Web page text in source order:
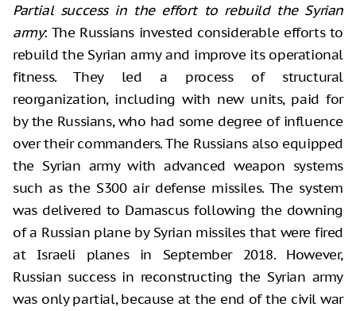
Partial success in the effort to rebuild the Syrian
army: The Russians invested considerable efforts to
rebuild the Syrian army and improve its operational
fitness. They led a process of structural
reorganization, including with new units, paid for
by the Russians, who had some degree of influence
over their commanders. The Russians also equipped
the Syrian army with advanced weapon systems
such as the S300 air defense missiles. The system
was delivered to Damascus following the downing
of a Russian plane by Syrian missiles that were fired
at Israeli planes in September 2018. However,
Russian success in reconstructing the Syrian army
was only partial, because at the end of the civil war